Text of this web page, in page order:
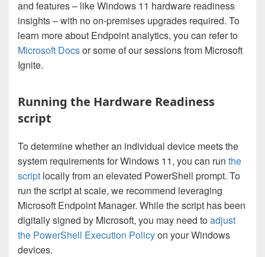
and features – like Windows 11 hardware readiness
insights – with no on-premises upgrades required. To
learn more about Endpoint analytics, you can refer to
Microsoft Docsor some of our sessions from Microsoft
Ignite.
Running the Hardware Readiness
script
To determine whether an individual device meets the
system requirements for Windows 11, you can run the
script locally from an elevated PowerShell prompt. To
run the script at scale, we recommend leveraging
Microsoft Endpoint Manager. While the script has been
digitally signed by Microsoft, you may need toadjust
the PowerShell Execution Policyon your Windows
devices.